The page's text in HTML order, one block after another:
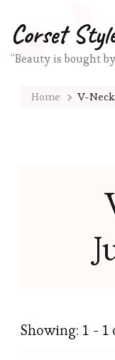
Corset
“Beauty is bought
Home V-
Showing: 1 - 1